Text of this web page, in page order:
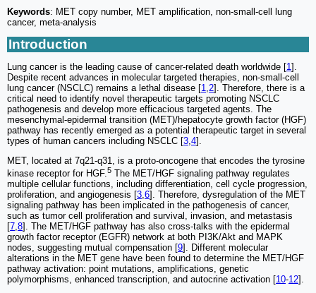
Keywords: MET copy number, MET amplification, non-small-cell lung
cancer, meta-analysis
Introduction
Lung cancer is the leading cause of cancer-related death worldwide [1].
Despite recent advances in molecular targeted therapies, non-small-cell
lung cancer (NSCLC) remains a lethal disease [1,2]. Therefore, there is a
critical need to identify novel therapeutic targets promoting NSCLC
pathogenesis and develop more efficacious targeted agents. The
mesenchymal-epidermal transition (MET)/hepatocyte growth factor (HGF)
pathway has recently emerged as a potential therapeutic target in several
types of human cancers including NSCLC [3,4].
MET, located at 7q21-q31, is a proto-oncogene that encodes the tyrosine
kinase receptor for HGF.5 The MET/HGF signaling pathway regulates
multiple cellular functions, including differentiation, cell cycle progression,
proliferation, and angiogenesis [3,6]. Therefore, dysregulation of the MET
signaling pathway has been implicated in the pathogenesis of cancer,
such as tumor cell proliferation and survival, invasion, and metastasis
[7,8]. The MET/HGF pathway has also cross-talks with the epidermal
growth factor receptor (EGFR) network at both PI3K/Akt and MAPK
nodes, suggesting mutual compensation [9]. Different molecular
alterations in the MET gene have been found to determine the MET/HGF
pathway activation: point mutations, amplifications, genetic
polymorphisms, enhanced transcription, and autocrine activation [10-12].